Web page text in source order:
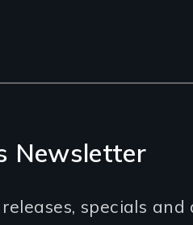
Newsletter
specials and